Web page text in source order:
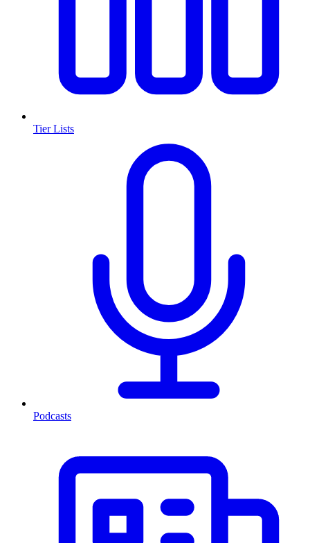
Tier Lists
Podcasts